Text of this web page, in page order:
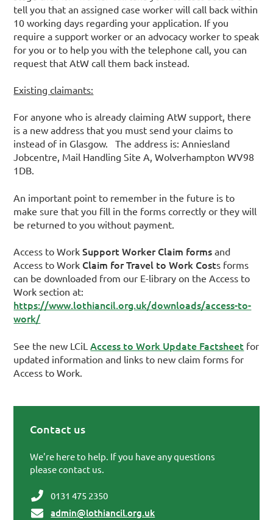
tell you that an assigned case worker will call back within
10 working days regarding your application. If you
require a support worker or an advocacy worker to speak
for you or to help you with the telephone call, you can
request that AtW call them back instead.
Existing claimants:
For anyone who is already claiming AtW support, there
is a new address that you must send your claims to
instead of in Glasgow. The address is: Anniesland
Jobcentre, Mail Handling Site A, Wolverhampton WV98
1DB.
An important point to remember in the future is to
make sure that you fill in the forms correctly or they will
be returned to you without payment.
Access to Work Support Worker Claim forms and
Access to Work Claim for Travel to Work Costs forms
can be downloaded from our E-library on the Access to
Work section at:
https://www.lothiancil.org.uk/downloads/access-to-
work/
See the new LCiL Access to Work Update Factsheet for
updated information and links to new claim forms for
Access to Work.
Contact us
We're here to help. If you have any questions
please contact us.
0131 475 2350
admin@lothiancil.org.uk